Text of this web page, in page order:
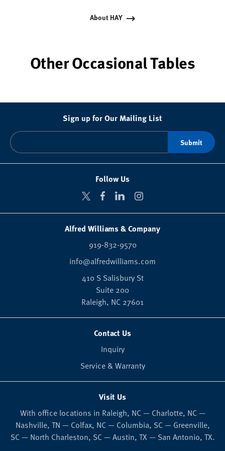
About HAY
Other Occasional Tables
Sign up for Our Mailing List
Follow Us
Alfred Williams & Company
919-832-9570
info@alfredwilliams.com
410 S Salisbury St
Suite 200
Raleigh, NC 27601
Contact Us
Inquiry
Service & Warranty
Visit Us
With office locations in Raleigh, NC — Charlotte, NC —
Nashville, TN — Colfax, NC — Columbia, SC — Greenville,
SC — North Charleston, SC — Austin, TX — San Antonio, TX.